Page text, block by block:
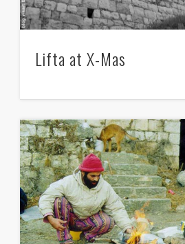
Lifta at X-Mas